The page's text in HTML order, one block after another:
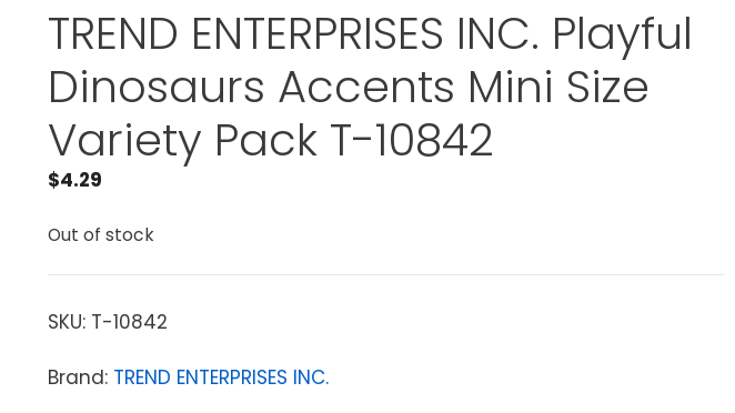
TREND ENTERPRISES INC. Playful
Dinosaurs Accents Mini Size
Variety Pack T-10842
$4.29
Out of stock
SKU: T-10842
Brand: TREND ENTERPRISES INC.